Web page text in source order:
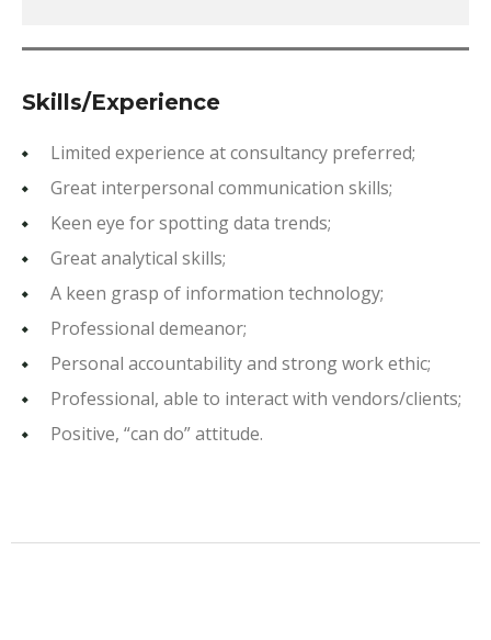
Skills/Experience
Limited experience at consultancy preferred;
Great interpersonal communication skills;
Keen eye for spotting data trends;
Great analytical skills;
A keen grasp of information technology;
Professional demeanor;
Personal accountability and strong work ethic;
Professional, able to interact with vendors/clients;
Positive, “can do” attitude.